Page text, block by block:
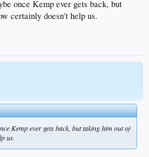
once Kemp ever gets back, but
certainly doesn't help us.
Kemp ever gets back, but taking him out of
us.